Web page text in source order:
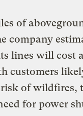
of
company
lines will cost
customers
of wildfires,
for power